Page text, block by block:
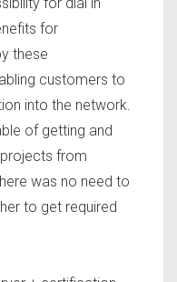
for dial in
for
these
customers to
into the network.
of getting and
from
was no need to
to get required